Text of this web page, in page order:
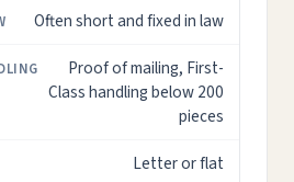
Often short and fixed in law
Proof of mailing, First-
Class handling below 200
pieces
Letter or flat